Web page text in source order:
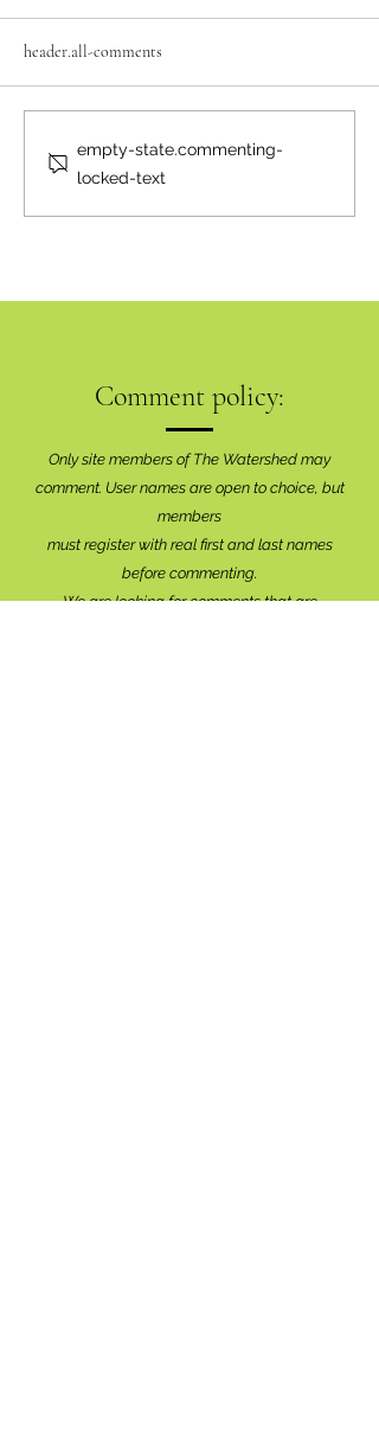
header.all-comments
empty-state.commenting-
locked-text
Comment policy:
Only site members of The Watershed may
comment. User names are open to choice, but
members
must register with real first and last names
before commenting.
We are looking for comments that are